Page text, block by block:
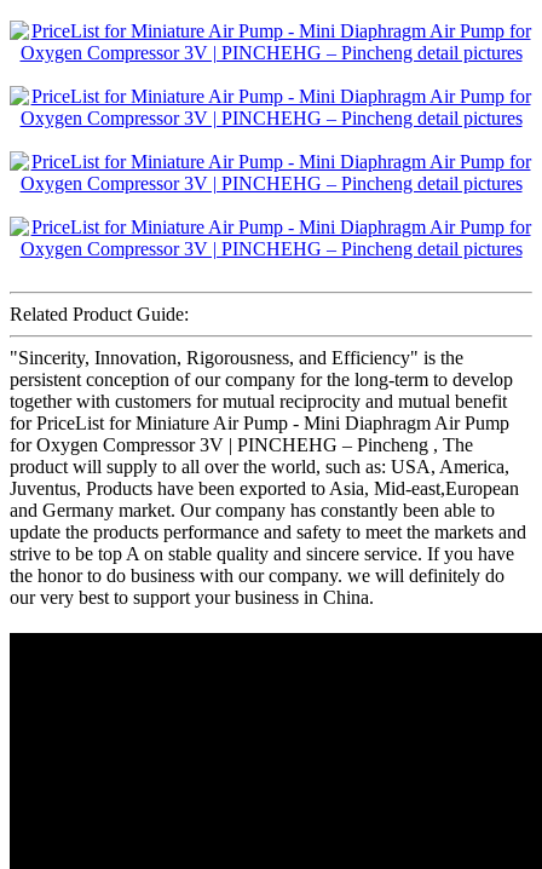
Related Product Guide:
"Sincerity, Innovation, Rigorousness, and Efficiency" is the
persistent conception of our company for the long-term to develop
together with customers for mutual reciprocity and mutual benefit
for PriceList for Miniature Air Pump - Mini Diaphragm Air Pump
for Oxygen Compressor 3V | PINCHEHG – Pincheng , The
product will supply to all over the world, such as: USA, America,
Juventus, Products have been exported to Asia, Mid-east,European
and Germany market. Our company has constantly been able to
update the products performance and safety to meet the markets and
strive to be top A on stable quality and sincere service. If you have
the honor to do business with our company. we will definitely do
our very best to support your business in China.